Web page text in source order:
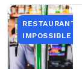
RESTAURANT
IMPOSSIBLE